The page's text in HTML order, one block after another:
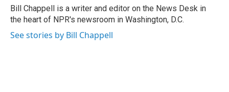
o
k
I
n
Bill Chappell is a writer and editor on the News Desk in
the heart of NPR's newsroom in Washington, D.C.
See stories by Bill Chappell